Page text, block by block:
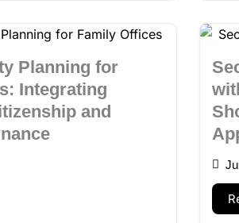
Planning for
Integrating
and